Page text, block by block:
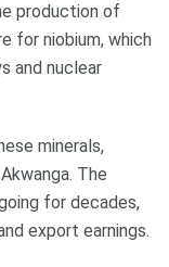
production of
for niobium, which
and nuclear
minerals,
The
for decades,
export earnings.